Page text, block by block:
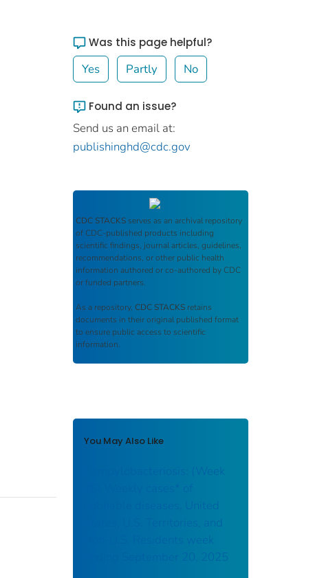
Was this page helpful?
Yes Partly No
Found an issue?
Send us an email at:
publishinghd@cdc.gov
CDC STACKS serves as an archival repository
of CDC-published products including
scientific findings, journal articles, guidelines,
recommendations, or other public health
information authored or co-authored by CDC
or funded partners.
As a repository, CDC STACKS retains
documents in their original published format
to ensure public access to scientific
information.
You May Also Like
Campylobacteriosis: (Week
notifiable diseases, United
States, U.S. Territories, and
Non-U.S. Residents week
ending September 20, 2025